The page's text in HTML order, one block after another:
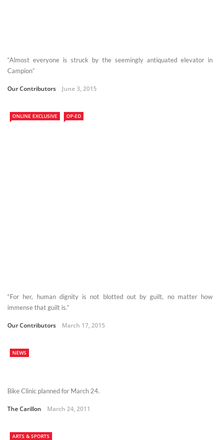
“Almost everyone is struck by the seemingly antiquated elevator in
Campion”
Our Contributors June 3, 2015
ONLINE EXCLUSIVE OP-ED
“For her, human dignity is not blotted out by guilt, no matter how
immense that guilt is.”
Our Contributors March 17, 2015
NEWS
Bike Clinic planned for March 24.
The Carillon March 24, 2011
ARTS & SPORTS